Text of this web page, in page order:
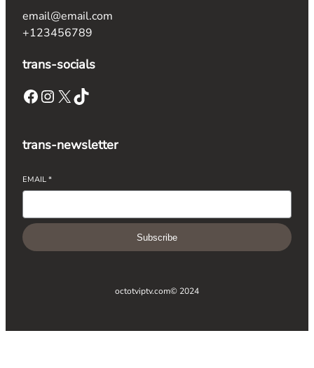
email@email.com
+123456789
trans-socials
Facebook Instagram X TikTok
trans-newsletter
EMAIL *
Subscribe
octotviptv.com© 2024